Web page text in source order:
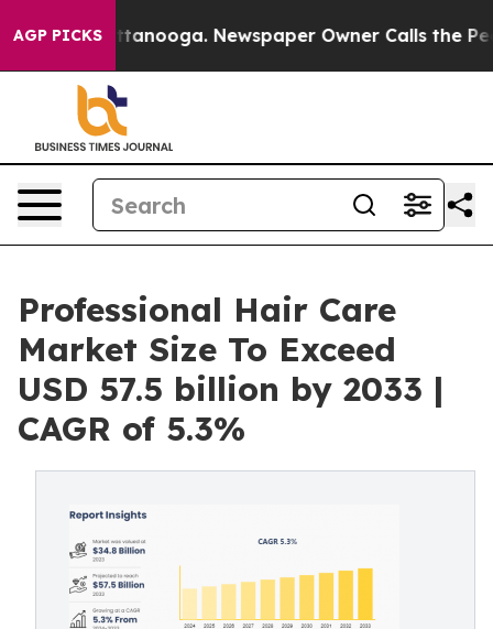
AGP PICKS
Chattanooga. Newspaper Owner Calls the People
Professional Hair Care
Market Size To Exceed
USD 57.5 billion by 2033 |
CAGR of 5.3%